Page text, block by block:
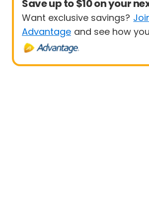
Save up to $10 on your
Want exclusive savings?
Advantage and see how